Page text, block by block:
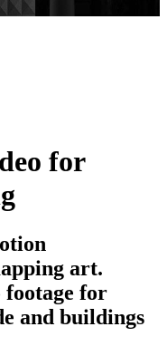
for
art.
footage for
and buildings